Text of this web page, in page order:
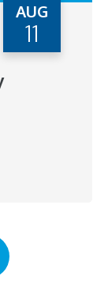
AUG
11